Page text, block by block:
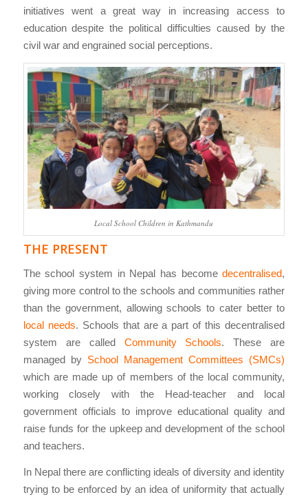
initiatives went a great way in increasing access to
education despite the political difficulties caused by the
civil war and engrained social perceptions.
Local School Children in Kathmandu
THE PRESENT
The school system in Nepal has becomedecentralised,
giving more control to the schools and communities rather
than the government, allowing schools to cater better to
local needs. Schools that are a part of this decentralised
system are called Community Schools. These are
managed by School Management Committees (SMCs)
which are made up of members of the local community,
working closely with the Head-teacher and local
government officials to improve educational quality and
raise funds for the upkeep and development of the school
and teachers.
In Nepal there are conflicting ideals of diversity and identity
trying to be enforced by an idea of uniformity that actually